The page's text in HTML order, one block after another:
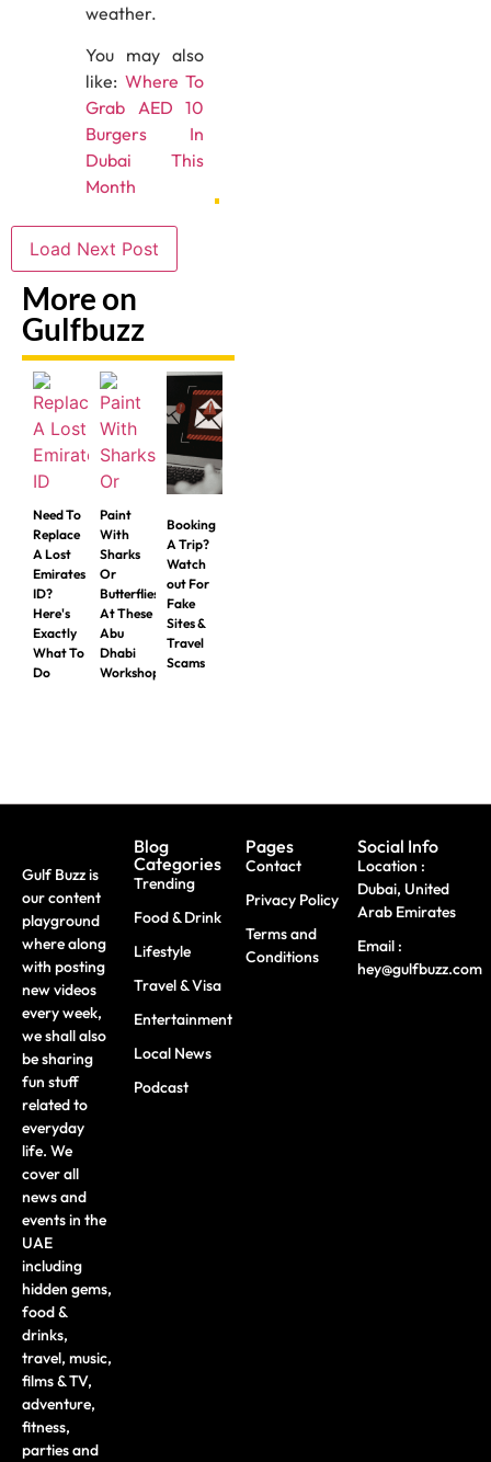
weather.
You may also
like: Where To
Grab AED 10
Burgers In
Dubai This
Month
Load Next Post
More on
Gulfbuzz
Need To
Replace
A Lost
Emirates
ID?
Here's
Exactly
What To
Do
Paint
With
Sharks
Or
Butterflies
At These
Abu
Dhabi
Workshops
Booking
A Trip?
Watch
out For
Fake
Sites &
Travel
Scams
Gulf Buzz is
our content
playground
where along
with posting
new videos
every week,
we shall also
be sharing
fun stuff
related to
everyday
life. We
cover all
news and
events in the
UAE
including
hidden gems,
food &
drinks,
travel, music,
films & TV,
adventure,
fitness,
parties and
Blog
Categories
Trending
Food & Drink
Lifestyle
Travel & Visa
Entertainment
Local News
Podcast
Pages
Contact
Privacy Policy
Terms and
Conditions
Social Info
Location :
Dubai, United
Arab Emirates
Email :
hey@gulfbuzz.com